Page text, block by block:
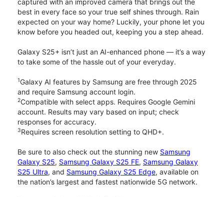
captured with an improved camera that brings out the
best in every face so your true self shines through. Rain
expected on your way home? Luckily, your phone let you
know before you headed out, keeping you a step ahead.
Galaxy S25+ isn’t just an AI-enhanced phone — it’s a way
to take some of the hassle out of your everyday.
1Galaxy AI features by Samsung are free through 2025
and require Samsung account login.
2Compatible with select apps. Requires Google Gemini
account. Results may vary based on input; check
responses for accuracy.
3Requires screen resolution setting to QHD+.
Be sure to also check out the stunning new Samsung
Galaxy S25, Samsung Galaxy S25 FE, Samsung Galaxy
S25 Ultra, and Samsung Galaxy S25 Edge, available on
the nation’s largest and fastest nationwide 5G network.